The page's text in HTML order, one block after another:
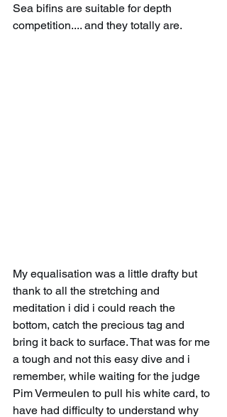
Sea bifins are suitable for depth
competition.... and they totally are.
My equalisation was a little drafty but
thank to all the stretching and
meditation i did i could reach the
bottom, catch the precious tag and
bring it back to surface. That was for me
a tough and not this easy dive and i
remember, while waiting for the judge
Pim Vermeulen to pull his white card, to
have had difficulty to understand why